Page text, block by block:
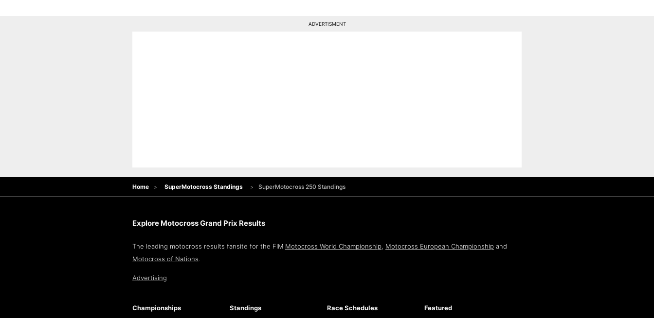
ADVERTISMENT
Home SuperMotocross Standings SuperMotocross 250 Standings
Explore Motocross Grand Prix Results
The leading motocross results fansite for the FIM Motocross World Championship, Motocross European Championship and
Motocross of Nations.
Advertising
Championships
Standings
Race Schedules
Featured